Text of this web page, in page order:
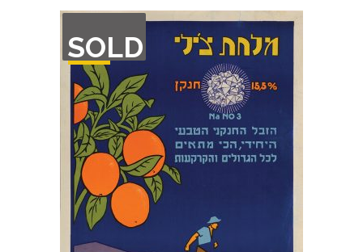
SOLD
OF
STOCK